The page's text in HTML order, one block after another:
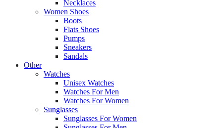
Necklaces
Women Shoes
Boots
Flats Shoes
Pumps
Sneakers
Sandals
Other
Watches
Unisex Watches
Watches For Men
Watches For Women
Sunglasses
Sunglasses For Women